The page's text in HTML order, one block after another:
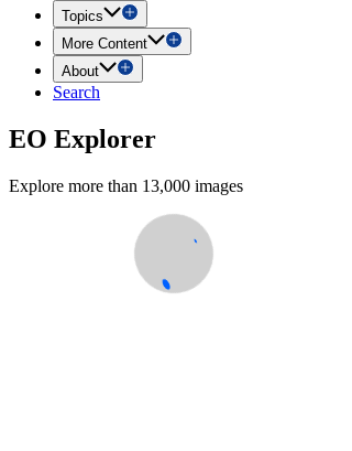
Topics
More Content
About
Search
EO Explorer
Explore more than 13,000 images